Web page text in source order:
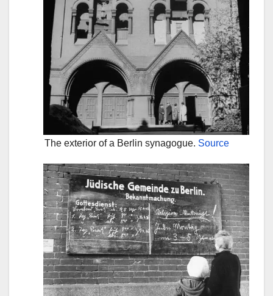
The exterior of a Berlin synagogue. Source